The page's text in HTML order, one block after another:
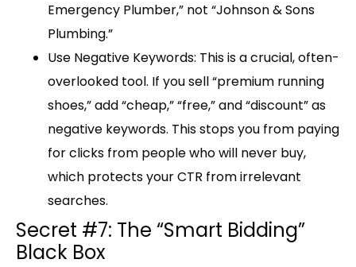
Emergency Plumber,” not “Johnson & Sons
Plumbing.”
Use Negative Keywords: This is a crucial, often-
overlooked tool. If you sell “premium running
shoes,” add “cheap,” “free,” and “discount” as
negative keywords. This stops you from paying
for clicks from people who will never buy,
which protects your CTR from irrelevant
searches.
Secret #7: The “Smart Bidding”
Black Box